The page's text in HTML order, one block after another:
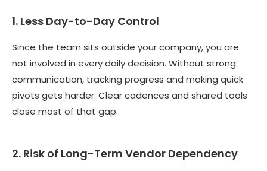
1. Less Day-to-Day Control
Since the team sits outside your company, you are
not involved in every daily decision. Without strong
communication, tracking progress and making quick
pivots gets harder. Clear cadences and shared tools
close most of that gap.
2. Risk of Long-Term Vendor Dependency